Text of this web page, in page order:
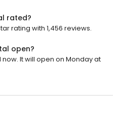
rated?
rating with 1,456 reviews.
open?
It will open on Monday at